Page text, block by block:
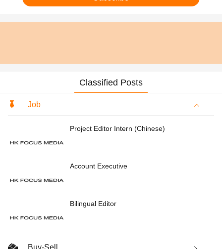
Classified Posts
Job
Project Editor Intern (Chinese)
Account Executive
Bilingual Editor